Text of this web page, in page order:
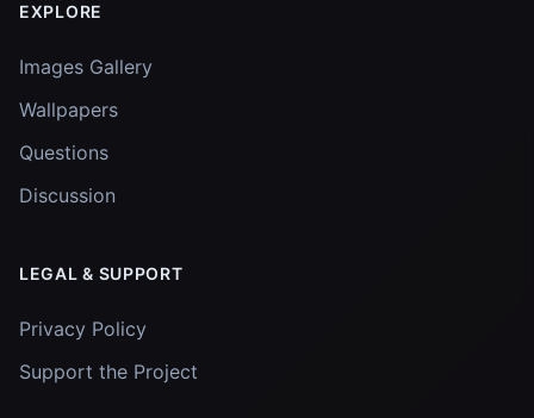
EXPLORE
Images Gallery
Wallpapers
Questions
Discussion
LEGAL & SUPPORT
Privacy Policy
Support the Project